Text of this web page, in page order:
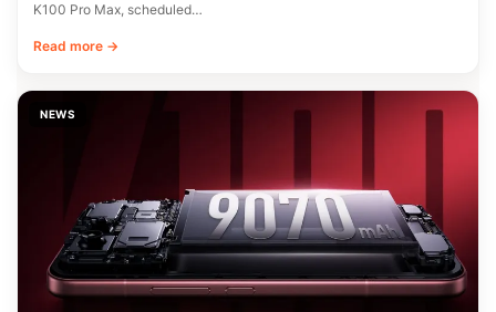
K100 Pro Max, scheduled…
Read more →
NEWS